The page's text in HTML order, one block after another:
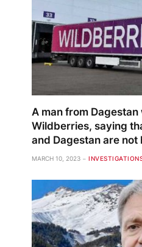
A man from
Wildberries, saying
and Dagestan are not
MARCH 10, 2023